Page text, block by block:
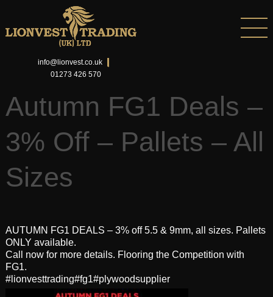
info@lionvest.co.uk
01273 426 570
Autumn FG1 Deals –
3% Off – Pallets – All
Sizes
AUTUMN FG1 DEALS – 3% off 5.5 & 9mm, all sizes. Pallets
ONLY available.
Call now for more details. Flooring the Competition with
FG1.
#lionvesttrading#fg1#plywoodsupplier